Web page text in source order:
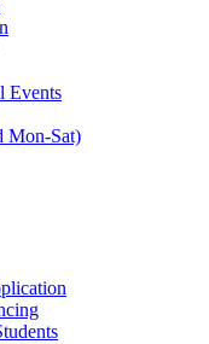
Events
Mon-Sat)